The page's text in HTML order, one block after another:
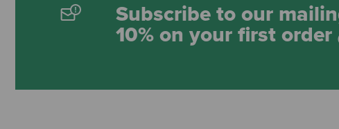
Subscribe to our
10% on your first order